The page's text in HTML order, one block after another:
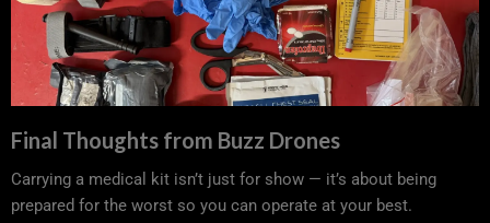
Final Thoughts from Buzz Drones
Carrying a medical kit isn’t just for show — it’s about being
prepared for the worst so you can operate at your best.